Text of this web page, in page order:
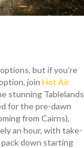
but if you’re
join Hot Air
stunning Tablelands
for the pre-dawn
from Cairns),
an hour, with take-
pack down starting